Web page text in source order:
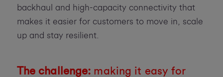
backhaul and high-capacity connectivity that
makes it easier for customers to move in, scale
up and stay resilient.
The challenge: making it easy for